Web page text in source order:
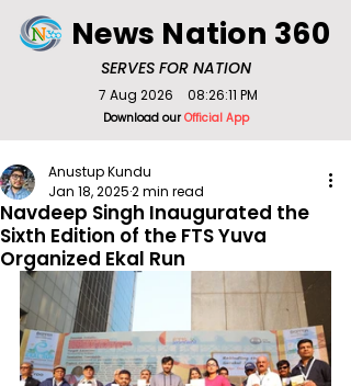
SERVES FOR NATION
News Nation 360
Download ourOfficial App
7 Aug 2026 08:26:11 PM
Navdeep Singh Inaugurated the
Sixth Edition of the FTS Yuva
Organized Ekal Run
Anustup Kundu
Jan 18, 20252 min read